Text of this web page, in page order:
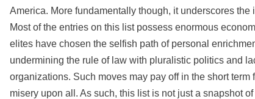
America. More fundamentally though, it underscores
Most of the entries on this list possess enormous
elites have chosen the selfish path of personal
undermining the rule of law with pluralistic politics and
organizations. Such moves may pay off in the short
misery upon all. As such, this list is not just a snapshot